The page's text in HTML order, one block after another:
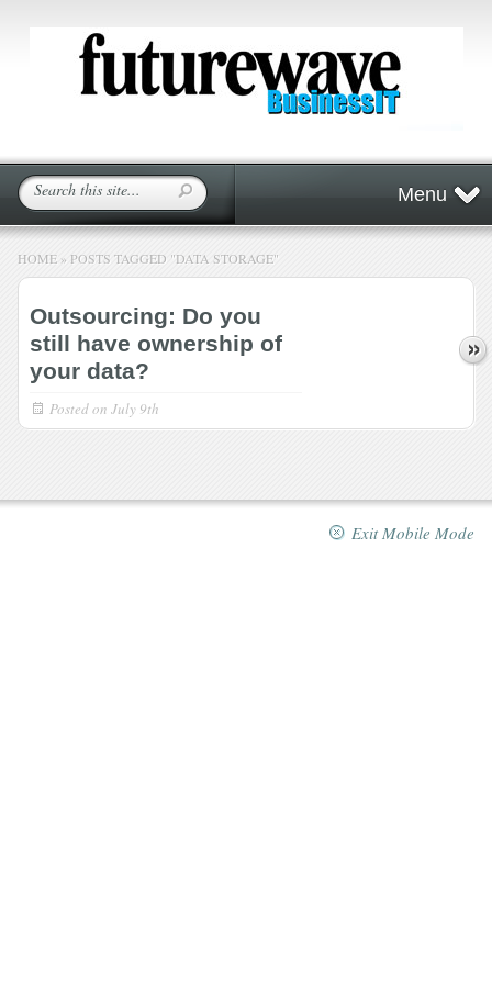
Menu
HOME » POSTS TAGGED "DATA STORAGE"
Outsourcing: Do you
still have ownership of
your data?
Posted on July 9th
Exit Mobile Mode